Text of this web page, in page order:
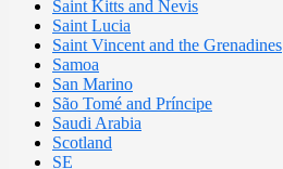
Saint Kitts and Nevis
Saint Lucia
Saint Vincent and the Grenadines
Samoa
San Marino
São Tomé and Príncipe
Saudi Arabia
Scotland
SE